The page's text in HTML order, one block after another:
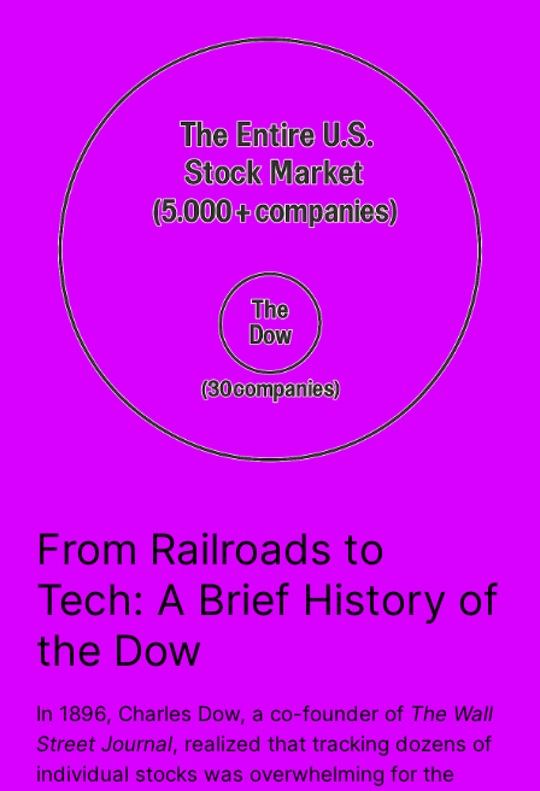
From Railroads to
Tech: A Brief History of
the Dow
In 1896, Charles Dow, a co-founder of The Wall
Street Journal, realized that tracking dozens of
individual stocks was overwhelming for the